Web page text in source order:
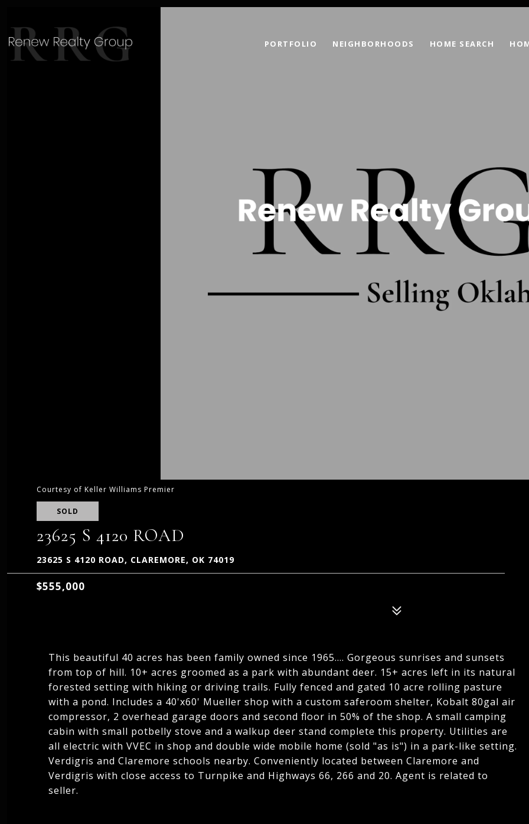
PORTFOLIO NEIGHBORHOODS HOME SEARCH
Courtesy of Keller Williams Premier
SOLD
23625 S 4120 ROAD
23625 S 4120 ROAD, CLAREMORE, OK 74019
$555,000
This beautiful 40 acres has been family owned since 1965.... Gorgeous sunrises and sunsets
from top of hill. 10+ acres groomed as a park with abundant deer. 15+ acres left in its natural
forested setting with hiking or driving trails. Fully fenced and gated 10 acre rolling pasture
with a pond. Includes a 40'x60' Mueller shop with a custom saferoom shelter, Kobalt 80gal air
compressor, 2 overhead garage doors and second floor in 50% of the shop. A small camping
cabin with small potbelly stove and a walkup deer stand complete this property. Utilities are
all electric with VVEC in shop and double wide mobile home (sold "as is") in a park-like setting.
Verdigris and Claremore schools nearby. Conveniently located between Claremore and
Verdigris with close access to Turnpike and Highways 66, 266 and 20. Agent is related to
seller.